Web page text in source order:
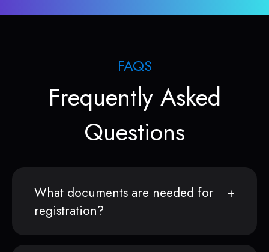
FAQS
Frequently Asked
Questions
What documents are needed for
registration?